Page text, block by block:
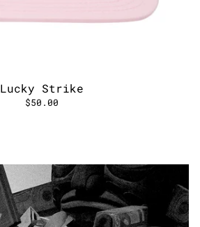
Lucky Strike
$50.00